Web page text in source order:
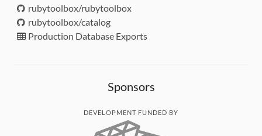
rubytoolbox/rubytoolbox
rubytoolbox/catalog
Production Database Exports
Sponsors
DEVELOPMENT FUNDED BY